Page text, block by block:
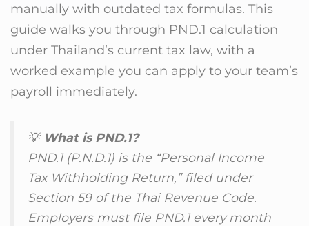
manually with outdated tax formulas. This
guide walks you through PND.1 calculation
under Thailand’s current tax law, with a
worked example you can apply to your team’s
payroll immediately.
💡 What is PND.1?
PND.1 (P.N.D.1) is the “Personal Income
Tax Withholding Return,” filed under
Section 59 of the Thai Revenue Code.
Employers must file PND.1 every month